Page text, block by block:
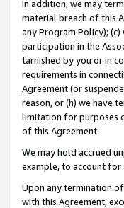
In addition, we may
material breach of this
any Program Policy);
participation in the
tarnished by you or in
requirements in
Agreement (or
reason, or (h) we have
limitation for purposes
of this Agreement.
We may hold accrued
example, to account for
Upon any termination
with this Agreement,